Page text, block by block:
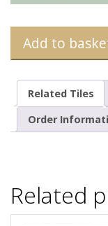
Add to
Related Tiles
Order
Related